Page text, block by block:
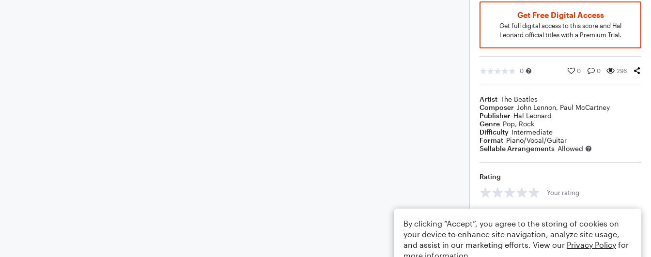
Get Free Digital Access
Get full digital access to this score and Hal
Leonard official titles with a Premium Trial.
0 0 0 296
Artist The Beatles
Composer John Lennon, Paul McCartney
Publisher Hal Leonard
Genre Pop, Rock
Difficulty Intermediate
Format Piano/Vocal/Guitar
Sellable Arrangements Allowed
Rating
Your rating
By clicking “Accept”, you agree to the storing of cookies on
your device to enhance site navigation, analyze site usage,
and assist in our marketing efforts. View our Privacy Policy for